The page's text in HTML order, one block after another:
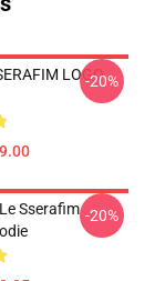
LOGO-20%
Sserafim -20%